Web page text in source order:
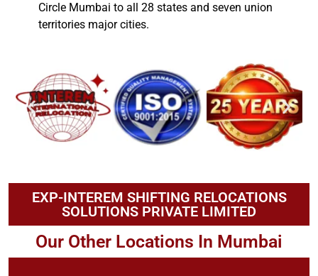
Circle Mumbai to all 28 states and seven union
territories major cities.
EXP-INTEREM SHIFTING RELOCATIONS
SOLUTIONS PRIVATE LIMITED
Our Other Locations In Mumbai